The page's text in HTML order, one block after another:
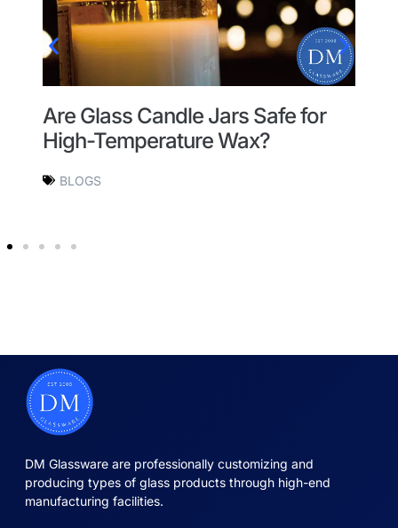
Are Glass Candle Jars Safe for
High-Temperature Wax?
BLOGS
DM Glassware are professionally customizing and
producing types of glass products through high-end
manufacturing facilities.